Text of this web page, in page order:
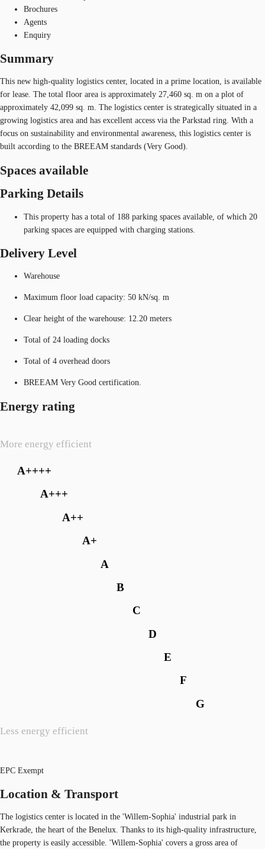
Brochures
Agents
Enquiry
Summary
This new high-quality logistics center, located in a prime location, is available
for lease. The total floor area is approximately 27,460 sq. m on a plot of
approximately 42,099 sq. m. The logistics center is strategically situated in a
growing logistics area and has excellent access via the Parkstad ring. With a
focus on sustainability and environmental awareness, this logistics center is
built according to the BREEAM standards (Very Good).
Spaces available
Parking Details
This property has a total of 188 parking spaces available, of which 20
parking spaces are equipped with charging stations.
Delivery Level
Warehouse
Maximum floor load capacity: 50 kN/sq. m
Clear height of the warehouse: 12.20 meters
Total of 24 loading docks
Total of 4 overhead doors
BREEAM Very Good certification.
Energy rating
More energy efficient
Less energy efficient
A++++
A+++
A++
A+
A
B
C
D
E
F
G
EPC Exempt
Location & Transport
The logistics center is located in the 'Willem-Sophia' industrial park in
Kerkrade, the heart of the Benelux. Thanks to its high-quality infrastructure,
the property is easily accessible. 'Willem-Sophia' covers a gross area of